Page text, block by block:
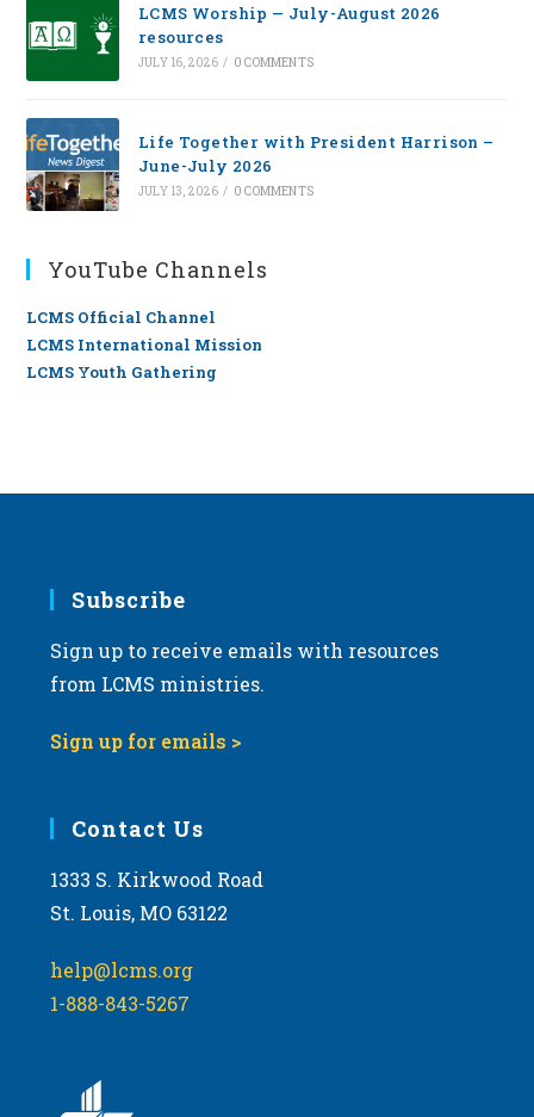
LCMS Worship — July-August 2026
resources
JULY 16, 2026 / 0 COMMENTS
Life Together with President Harrison –
June-July 2026
JULY 13, 2026 / 0 COMMENTS
YouTube Channels
LCMS Official Channel
LCMS International Mission
LCMS Youth Gathering
Subscribe
Sign up to receive emails with resources
from LCMS ministries.
Sign up for emails >
Contact Us
1333 S. Kirkwood Road
St. Louis, MO 63122
help@lcms.org
1-888-843-5267